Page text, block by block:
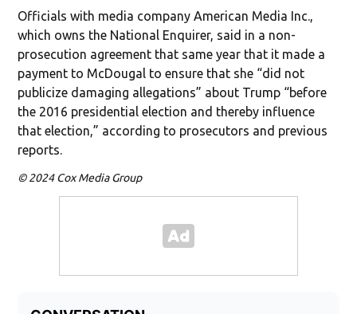
Officials with media company American Media Inc.,
which owns the National Enquirer, said in a non-
prosecution agreement that same year that it made a
payment to McDougal to ensure that she “did not
publicize damaging allegations” about Trump “before
the 2016 presidential election and thereby influence
that election,” according to prosecutors and previous
reports.
© 2024 Cox Media Group